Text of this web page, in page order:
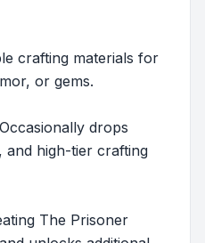
crafting materials for
or gems.
drops
and high-tier crafting
The Prisoner